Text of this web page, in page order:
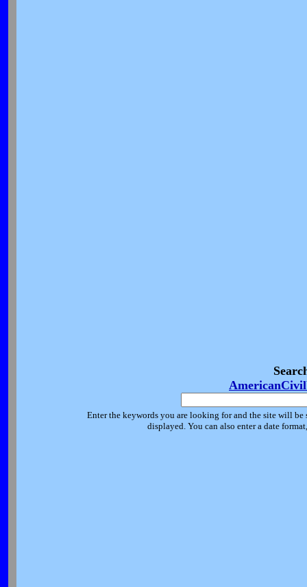
Enter the keywords you are looking for and the site will be
displayed. You can also enter a date